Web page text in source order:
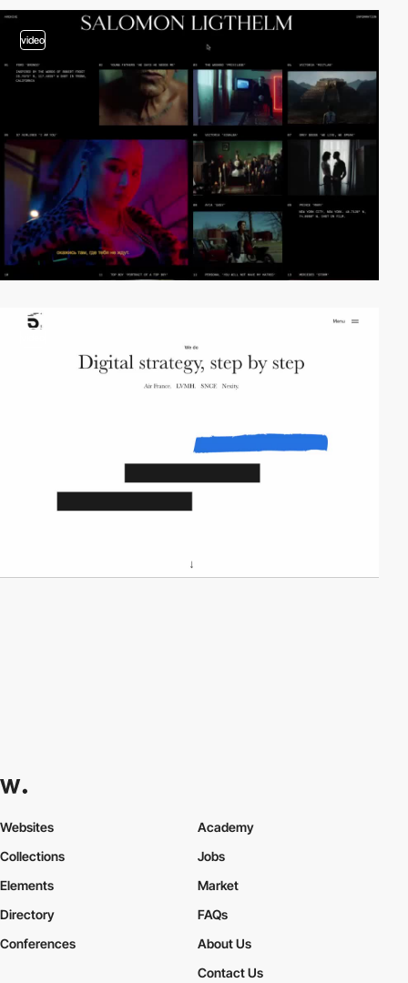
video
Websites
Collections
Elements
Academy
Jobs
Market
Directory
Conferences
FAQs
About Us
Contact Us